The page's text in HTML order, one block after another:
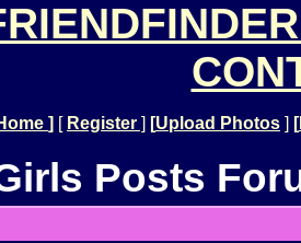
] [ Register ] [Upload Photos ] [
Posts